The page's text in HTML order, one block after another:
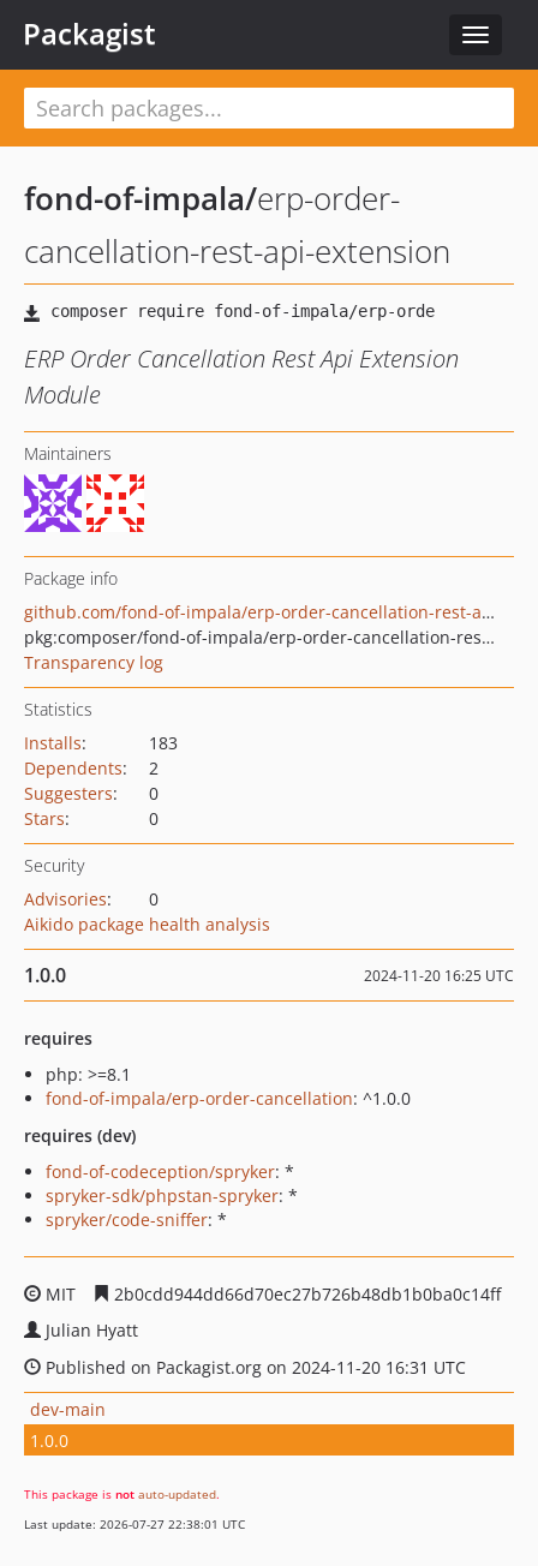
Toggle
Packagist
fond-of-impala/erp-order-
cancellation-rest-api-extension
ERP Order Cancellation Rest Api Extension
Module
Maintainers
Package info
github.com/fond-of-impala/erp-order-cancellation-rest-api-extension
pkg:composer/fond-of-impala/erp-order-cancellation-rest-api-extension
Transparency log
Statistics
Installs:
183
Dependents:
2
Suggesters:
0
Stars: 0
Security
Advisories:
0
Aikido package health analysis
1.0.0 2024-11-20 16:25 UTC
requires
php: >=8.1
fond-of-impala/erp-order-cancellation: ^1.0.0
requires (dev)
fond-of-codeception/spryker: *
spryker-sdk/phpstan-spryker: *
spryker/code-sniffer: *
MIT
2b0cdd944dd66d70ec27b726b48db1b0ba0c14ff
Julian Hyatt
Published on Packagist.org on 2024-11-20 16:31 UTC
dev-main
1.0.0
This package is not auto-updated.
Last update: 2026-07-27 22:38:01 UTC